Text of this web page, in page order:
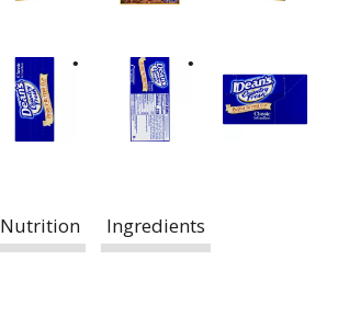
Nutrition
Ingredients